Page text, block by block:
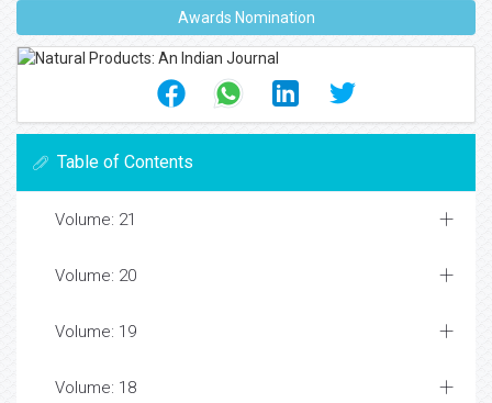
Awards Nomination
Table of Contents
Volume: 21
Volume: 20
Volume: 19
Volume: 18